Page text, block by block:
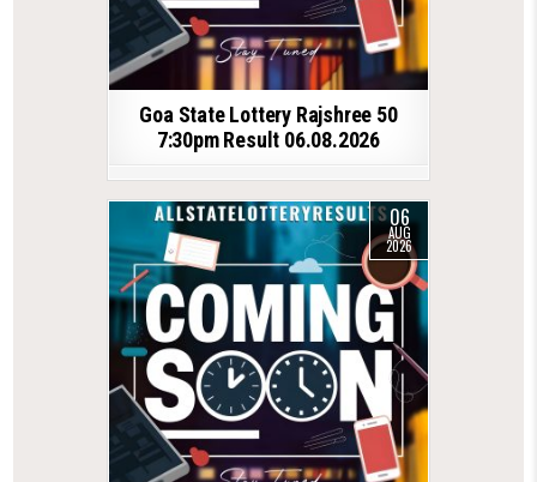
Goa State Lottery Rajshree 50
7:30pm Result 06.08.2026
06
AUG
2026